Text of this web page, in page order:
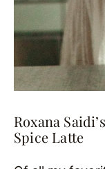
Roxana
Spice Latte